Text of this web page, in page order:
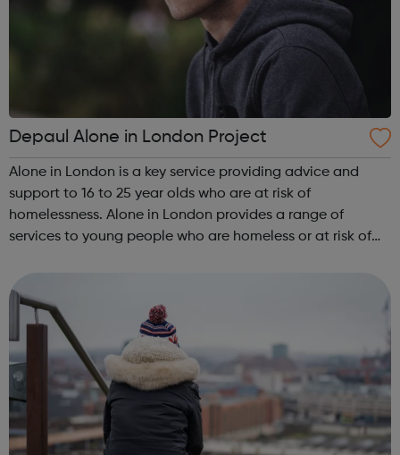
Depaul Alone in London Project
Alone in London is a key service providing advice and
support to 16 to 25 year olds who are at risk of
homelessness. Alone in London provides a range of
services to young people who are homeless or at risk of